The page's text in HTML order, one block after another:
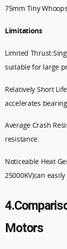
75mm Tiny
Limitations
Limited
suitable for large
Relatively Short
accelerates
Average Crash
resistance.
Noticeable Heat
25000KV)can
Motors